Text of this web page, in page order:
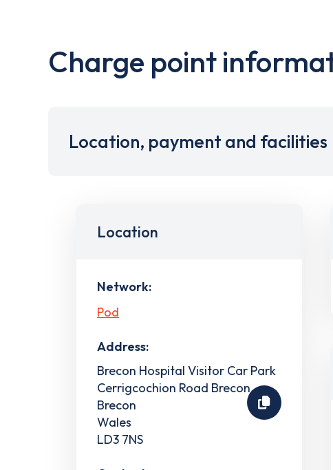
Charge point
Location, payment and facilities
Location
Network:
Pod
Address:
Brecon Hospital Visitor Car Park
Cerrigcochion Road Brecon
Brecon
Wales
LD3 7NS